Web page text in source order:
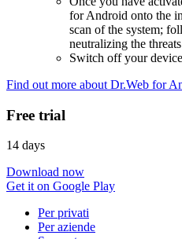
for Android onto the
scan of the system;
neutralizing the
Switch off your
Find out more about Dr.Web for
Free trial
14 days
Download now
Get it on Google Play
Per privati
Per aziende